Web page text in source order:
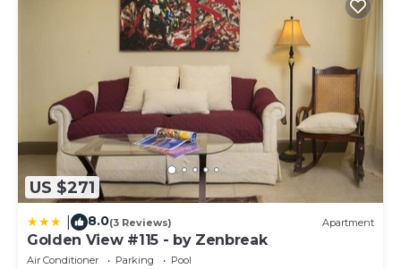
US $271
8.0(3 Reviews) Apartment
Golden View #115 - by Zenbreak
Air Conditioner Parking
Pool